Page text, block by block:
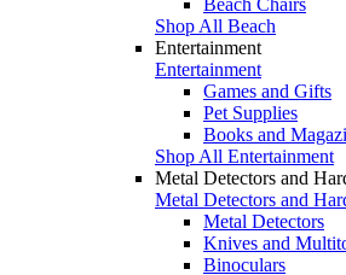
Shop All Beach
Entertainment
Entertainment
Games and Gifts
Pet Supplies
Books and
Shop All Entertainment
Metal Detectors and
Metal Detectors and
Metal Detectors
Knives and
Binoculars